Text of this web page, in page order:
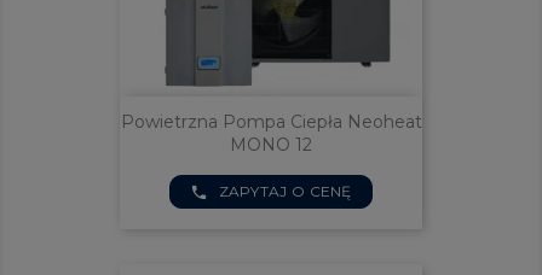
Powietrzna Pompa Ciepła Neoheat
MONO 12
phone ZAPYTAJ O CENĘ